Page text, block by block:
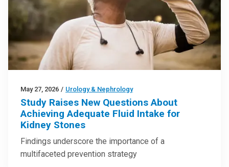
May 27, 2026 / Urology & Nephrology
Study Raises New Questions About
Achieving Adequate Fluid Intake for
Kidney Stones
Findings underscore the importance of a
multifaceted prevention strategy